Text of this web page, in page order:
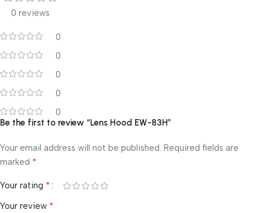
0 reviews
0
0
0
0
0
Be the first to review “Lens Hood EW-83H”
Your email address will not be published. Required fields are
marked *
Your rating *
Your review *